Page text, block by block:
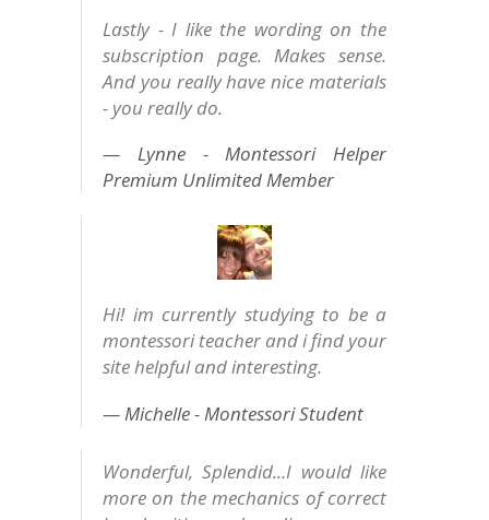
Lastly - I like the wording on the
subscription page. Makes sense.
And you really have nice materials
- you really do.
Lynne - Montessori Helper
Premium Unlimited Member
Hi! im currently studying to be a
montessori teacher and i find your
site helpful and interesting.
Michelle - Montessori Student
Wonderful, Splendid...I would like
more on the mechanics of correct